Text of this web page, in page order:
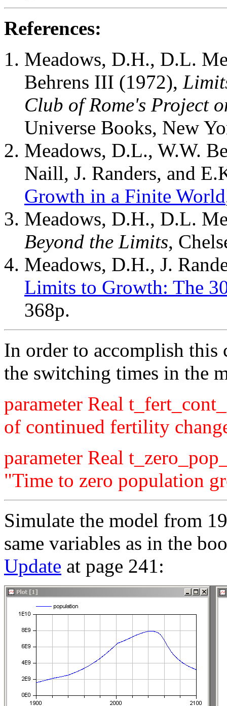
References:
Meadows, D.H., D.L.
Behrens III (1972),
Club of Rome's Project
Universe Books, New
Meadows, D.L., W.W.
Naill, J. Randers, and
Growth in a Finite World
Meadows, D.H., D.L.
Beyond the Limits,
Meadows, D.H., J.
Limits to Growth: The
368p.
In order to accomplish this
the switching times in the
parameter Real
of continued fertility
parameter Real
"Time to zero population
Simulate the model from
same variables as in the
Update at page 241: